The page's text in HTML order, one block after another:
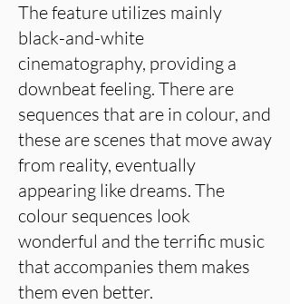
The feature utilizes mainly
black-and-white
cinematography, providing a
downbeat feeling. There are
sequences that are in colour, and
these are scenes that move away
from reality, eventually
appearing like dreams. The
colour sequences look
wonderful and the terrific music
that accompanies them makes
them even better.